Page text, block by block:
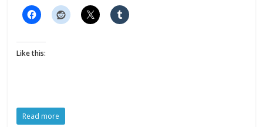
Like this:
Read more